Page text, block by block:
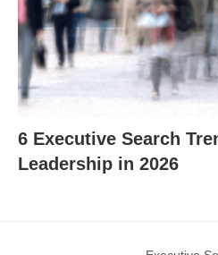
6 Executive Search
Leadership in 2026